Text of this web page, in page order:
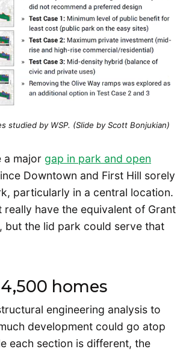
studied by WSP. (Slide by Scott Bonjukian)
a major gap in park and open
Downtown and First Hill sorely
particularly in a central location.
really have the equivalent of Grant
but the lid park could serve that
homes
engineering analysis to
development could go atop
each section is different, the